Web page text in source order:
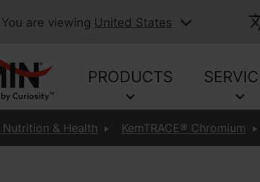
You are viewing United States
PRODUCTS
Nutrition & Health KemTRACE® Chromium